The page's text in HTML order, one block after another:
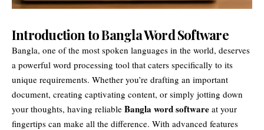
Introduction to Bangla Word Software
Bangla, one of the most spoken languages in the world, deserves
a powerful word processing tool that caters specifically to its
unique requirements. Whether you’re drafting an important
document, creating captivating content, or simply jotting down
your thoughts, having reliable Bangla word software at your
fingertips can make all the difference. With advanced features